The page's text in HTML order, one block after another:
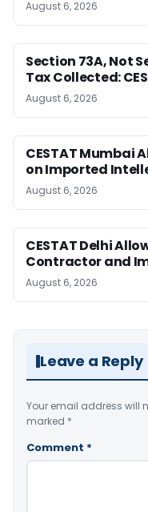
August 6, 2026
Section 73A, Not
Tax Collected:
August 6, 2026
CESTAT Mumbai
on Imported
August 6, 2026
CESTAT Delhi
Contractor and
August 6, 2026
Leave a Reply
Your email address will
marked *
Comment *